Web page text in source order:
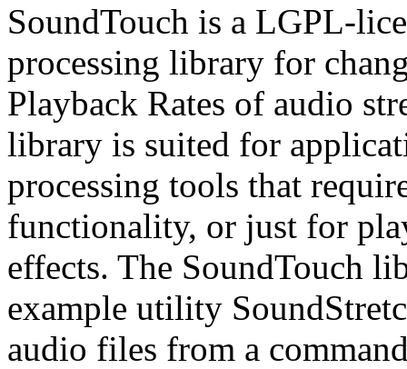
SoundTouch is a LGPL-
processing library for
Playback Rates of audio
library is suited for
processing tools that
functionality, or just for
effects. The SoundTouch
example utility
audio files from a